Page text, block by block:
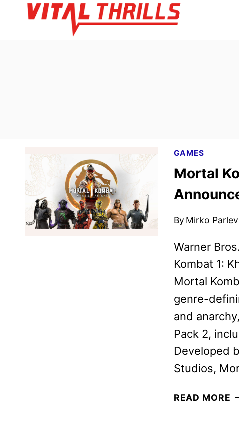
GAMES
Mortal
By Mirko
Warner
Kombat 1:
Mortal
genre-
and
Pack 2,
Developed
Studios,
READ MORE